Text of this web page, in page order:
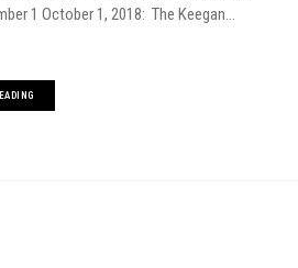
1 October 1, 2018: The Keegan...